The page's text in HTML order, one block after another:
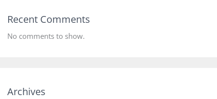
Recent Comments
No comments to show.
Archives